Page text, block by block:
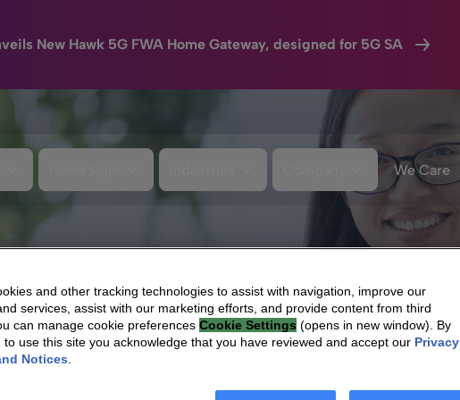
New Hawk 5G FWA Home Gateway, designed for 5G SA
We Care
and other tracking technologies to assist with navigation, improve our
services, assist with our marketing efforts, and provide content from third
can manage cookie preferences Cookie Settings (opens in new window). By
to use this site you acknowledge that you have reviewed and accept our Privacy
Notices.